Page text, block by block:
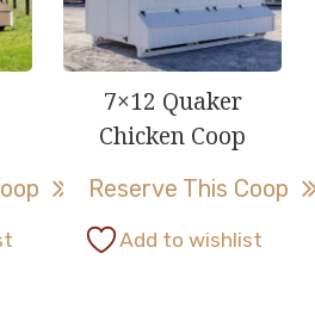
options
may
chosen
on
the
7×12 Quaker
Chicken Coop
Reserve This Coop
Add to wishlist